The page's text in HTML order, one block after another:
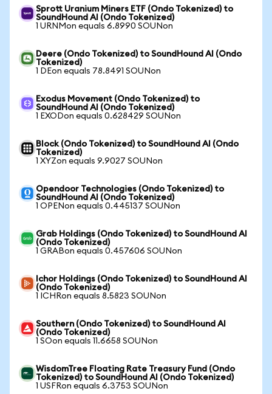
Sprott Uranium Miners ETF (Ondo Tokenized) to
SoundHound AI (Ondo Tokenized)
1 URNMon equals 6.8990 SOUNon
Deere (Ondo Tokenized) to SoundHound AI (Ondo
Tokenized)
1 DEon equals 78.8491 SOUNon
Exodus Movement (Ondo Tokenized) to
SoundHound AI (Ondo Tokenized)
1 EXODon equals 0.628429 SOUNon
Block (Ondo Tokenized) to SoundHound AI (Ondo
Tokenized)
1 XYZon equals 9.9027 SOUNon
Opendoor Technologies (Ondo Tokenized) to
SoundHound AI (Ondo Tokenized)
1 OPENon equals 0.445137 SOUNon
Grab Holdings (Ondo Tokenized) to SoundHound AI
(Ondo Tokenized)
1 GRABon equals 0.457606 SOUNon
Ichor Holdings (Ondo Tokenized) to SoundHound AI
(Ondo Tokenized)
1 ICHRon equals 8.5823 SOUNon
Southern (Ondo Tokenized) to SoundHound AI
(Ondo Tokenized)
1 SOon equals 11.6658 SOUNon
WisdomTree Floating Rate Treasury Fund (Ondo
Tokenized) to SoundHound AI (Ondo Tokenized)
1 USFRon equals 6.3753 SOUNon